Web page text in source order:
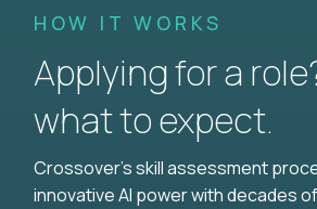
HOW IT WORKS
Applying for a
what to expect.
Crossover's skill assessment
innovative AI power with decades